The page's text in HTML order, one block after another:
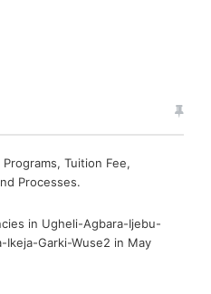
Tuition Fee,
Processes.
in Ugheli-Agbara-Ijebu-
Ikeja-Garki-Wuse2 in May